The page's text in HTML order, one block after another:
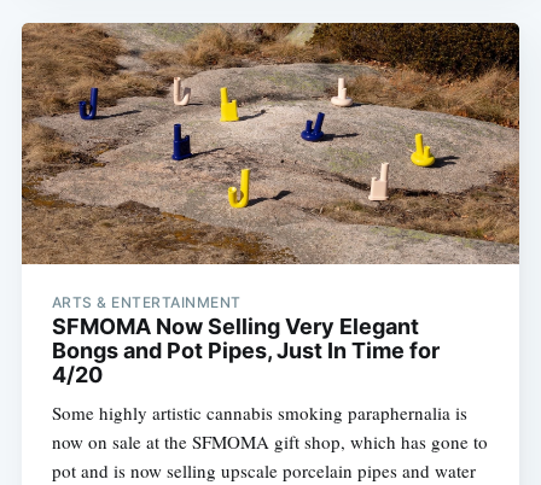
ARTS & ENTERTAINMENT
SFMOMA Now Selling Very Elegant
Bongs and Pot Pipes, Just In Time for
4/20
Some highly artistic cannabis smoking paraphernalia is
now on sale at the SFMOMA gift shop, which has gone to
pot and is now selling upscale porcelain pipes and water